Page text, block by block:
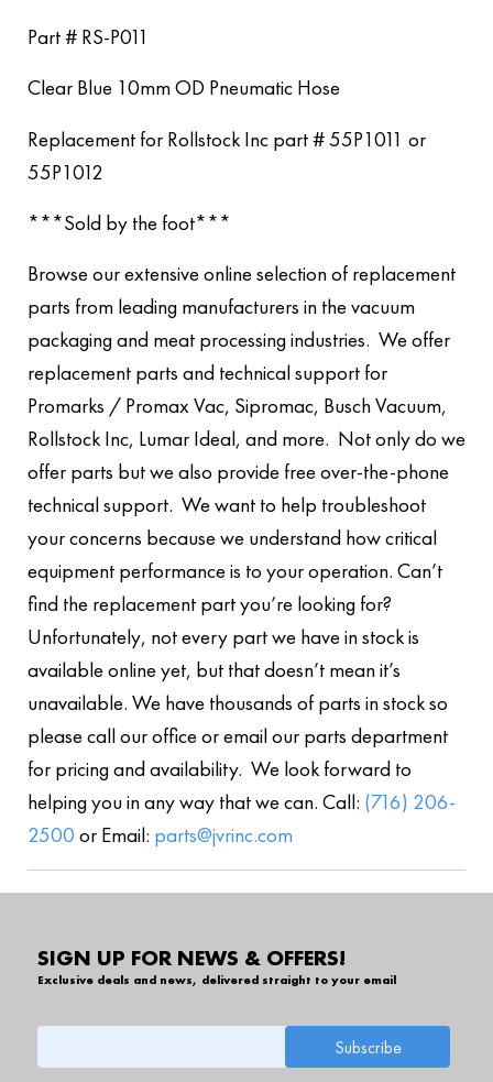
Part # RS-P011
Clear Blue 10mm OD Pneumatic Hose
Replacement for Rollstock Inc part # 55P1011 or
55P1012
***Sold by the foot***
Browse our extensive online selection of replacement
parts from leading manufacturers in the vacuum
packaging and meat processing industries. We offer
replacement parts and technical support for
Promarks / Promax Vac, Sipromac, Busch Vacuum,
Rollstock Inc, Lumar Ideal, and more. Not only do we
offer parts but we also provide free over-the-phone
technical support. We want to help troubleshoot
your concerns because we understand how critical
equipment performance is to your operation. Can’t
find the replacement part you’re looking for?
Unfortunately, not every part we have in stock is
available online yet, but that doesn’t mean it’s
unavailable. We have thousands of parts in stock so
please call our office or email our parts department
for pricing and availability. We look forward to
helping you in any way that we can. Call: (716) 206-
2500 or Email: parts@jvrinc.com
SIGN UP FOR NEWS & OFFERS!
Exclusive deals and news, delivered straight to your email